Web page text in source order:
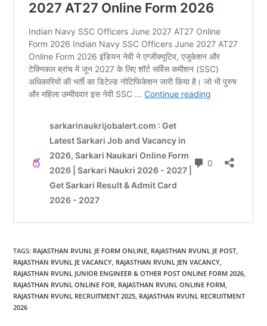
TAGS: RAJASTHAN RVUNL JE FORM ONLINE, RAJASTHAN RVUNL JE POST,
RAJASTHAN RVUNL JE VACANCY, RAJASTHAN RVUNL JEN VACANCY,
RAJASTHAN RVUNL JUNIOR ENGINEER & OTHER POST ONLINE FORM 2026,
RAJASTHAN RVUNL ONLINE FOR, RAJASTHAN RVUNL ONLINE FORM,
RAJASTHAN RVUNL RECRUITMENT 2025, RAJASTHAN RVUNL RECRUITMENT
2026